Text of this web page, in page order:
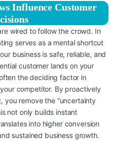
Influence Customer
wired to follow the crowd. In
serves as a mental shortcut
business is safe, reliable, and
customer lands on your
the deciding factor in
competitor. By proactively
you remove the “uncertainty
not only builds instant
into higher conversion
sustained business growth.